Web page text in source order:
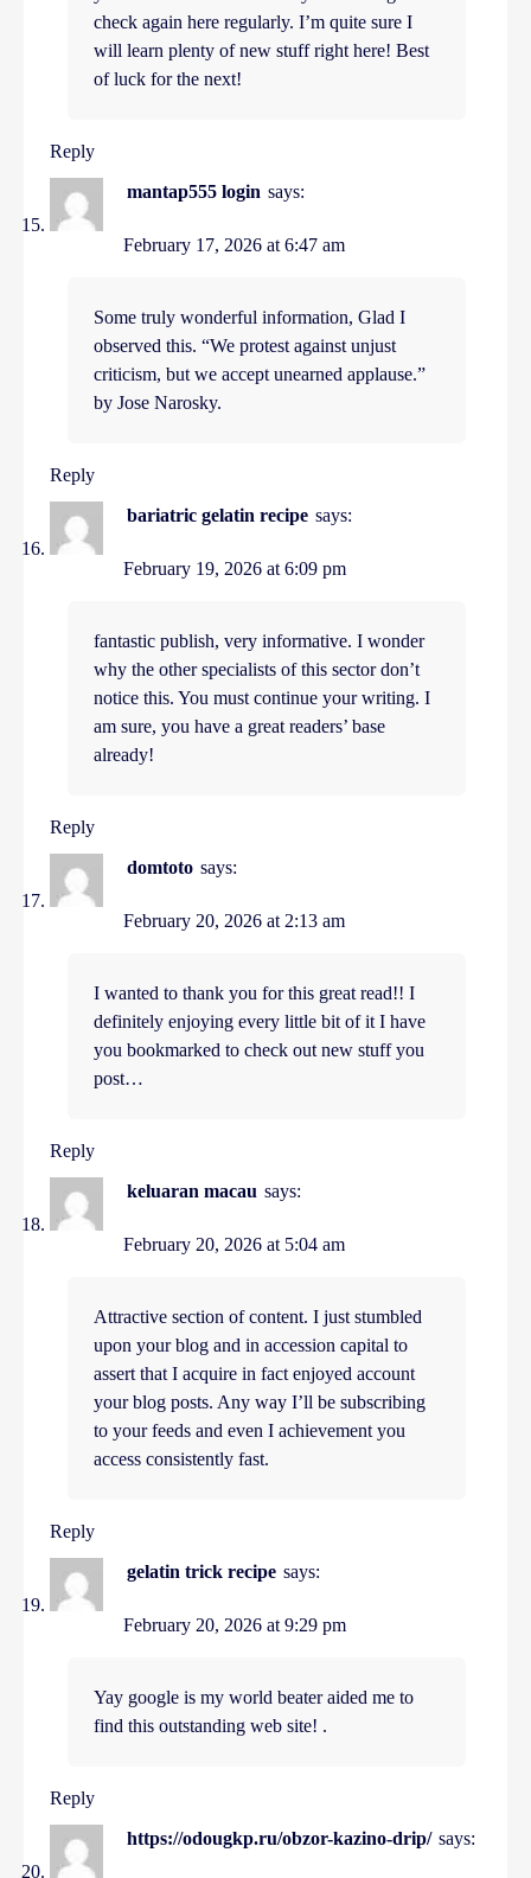
check again here regularly. I’m quite sure I
will learn plenty of new stuff right here! Best
of luck for the next!
Reply
mantap555 login says:
February 17, 2026 at 6:47 am
Some truly wonderful information, Glad I
observed this. “We protest against unjust
criticism, but we accept unearned applause.”
by Jose Narosky.
Reply
bariatric gelatin recipe says:
February 19, 2026 at 6:09 pm
fantastic publish, very informative. I wonder
why the other specialists of this sector don’t
notice this. You must continue your writing. I
am sure, you have a great readers’ base
already!
Reply
domtoto says:
February 20, 2026 at 2:13 am
I wanted to thank you for this great read!! I
definitely enjoying every little bit of it I have
you bookmarked to check out new stuff you
post…
Reply
keluaran macau says:
February 20, 2026 at 5:04 am
Attractive section of content. I just stumbled
upon your blog and in accession capital to
assert that I acquire in fact enjoyed account
your blog posts. Any way I’ll be subscribing
to your feeds and even I achievement you
access consistently fast.
Reply
gelatin trick recipe says:
February 20, 2026 at 9:29 pm
Yay google is my world beater aided me to
find this outstanding web site! .
Reply
https://odougkp.ru/obzor-kazino-drip/ says: